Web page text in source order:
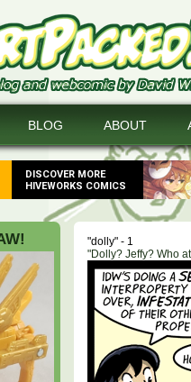
DISCOVER MORE
HIVEWORKS COMICS
BLOG ABOUT
"dolly" - 1
"Dolly? Jeffy? Who